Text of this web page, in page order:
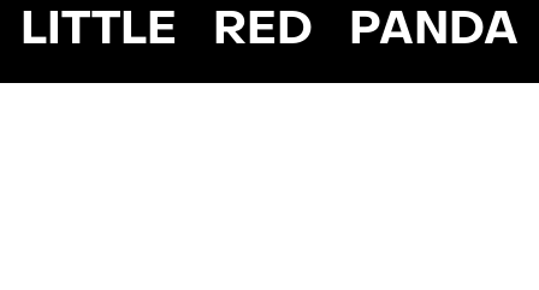
LITTLE RED PANDA